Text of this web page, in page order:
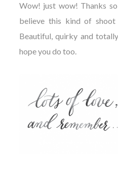
Wow! just wow! Thanks
believe this kind of
Beautiful, quirky and
hope you do too.